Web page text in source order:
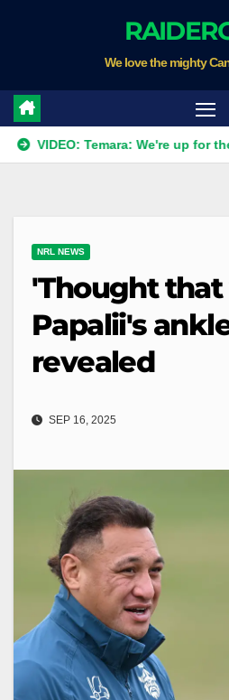
We love the mighty
Temara: We're up for the
NRL NEWS
'Thought that
Papalii's
revealed
SEP 16, 2025